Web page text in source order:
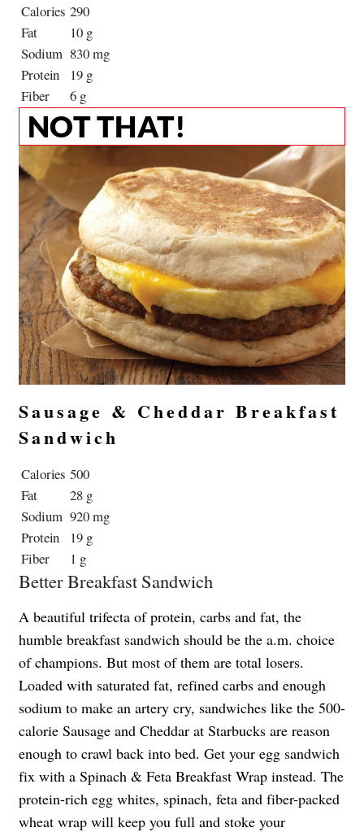
Calories 290
Fat
10 g
Sodium 830 mg
Protein
19 g
Fiber
6 g
NOT THAT!
Sausage & Cheddar Breakfast
Sandwich
Calories 500
Fat
28 g
Sodium 920 mg
Protein
19 g
Fiber
1 g
Better Breakfast Sandwich
A beautiful trifecta of protein, carbs and fat, the
humble breakfast sandwich should be the a.m. choice
of champions. But most of them are total losers.
Loaded with saturated fat, refined carbs and enough
sodium to make an artery cry, sandwiches like the 500-
calorie Sausage and Cheddar at Starbucks are reason
enough to crawl back into bed. Get your egg sandwich
fix with a Spinach & Feta Breakfast Wrap instead. The
protein-rich egg whites, spinach, feta and fiber-packed
wheat wrap will keep you full and stoke your